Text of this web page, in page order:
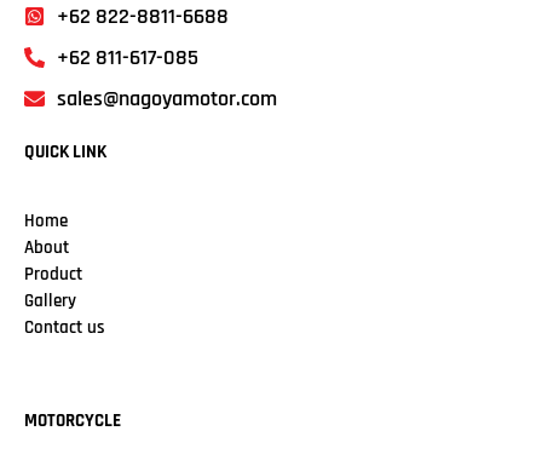
+62 822-8811-6688
+62 811-617-085
sales@nagoyamotor.com
QUICK LINK
Home
About
Product
Gallery
Contact us
MOTORCYCLE